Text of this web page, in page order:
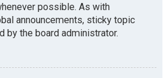
possible. As with
announcements, sticky topic
by the board administrator.